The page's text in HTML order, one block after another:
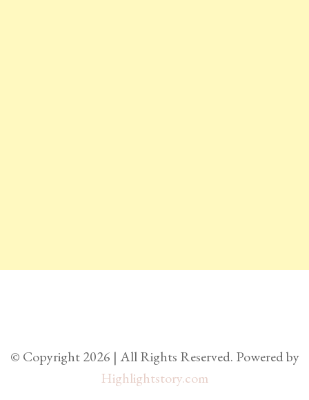
© Copyright 2026 | All Rights Reserved. Powered by
Highlightstory.com